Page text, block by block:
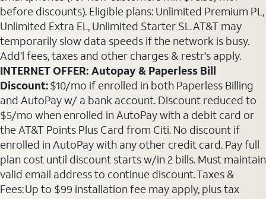
before discounts). Eligible plans: Unlimited Premium PL,
Unlimited Extra EL, Unlimited Starter SL. AT&T may
temporarily slow data speeds if the network is busy.
Add’l fees, taxes and other charges & restr's apply.
INTERNET OFFER: Autopay & Paperless Bill
Discount:$10/mo if enrolled in both Paperless Billing
and AutoPay w/ a bank account. Discount reduced to
$5/mo when enrolled in AutoPay with a debit card or
the AT&T Points Plus Card from Citi. No discount if
enrolled in AutoPay with any other credit card. Pay full
plan cost until discount starts w/in 2 bills. Must maintain
valid email address to continue discount. Taxes &
Fees: Up to $99 installation fee may apply, plus tax